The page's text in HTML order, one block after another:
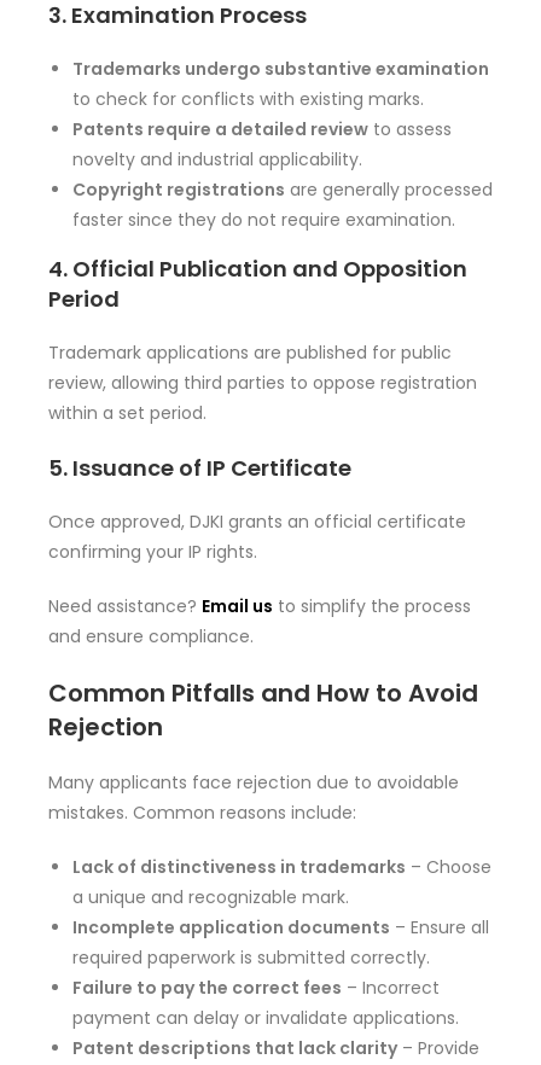
3. Examination Process
Trademarks undergo substantive examination
to check for conflicts with existing marks.
Patents require a detailed review to assess
novelty and industrial applicability.
Copyright registrations are generally processed
faster since they do not require examination.
4. Official Publication and Opposition
Period
Trademark applications are published for public
review, allowing third parties to oppose registration
within a set period.
5. Issuance of IP Certificate
Once approved, DJKI grants an official certificate
confirming your IP rights.
Need assistance? Email us to simplify the process
and ensure compliance.
Common Pitfalls and How to Avoid
Rejection
Many applicants face rejection due to avoidable
mistakes. Common reasons include:
Lack of distinctiveness in trademarks – Choose
a unique and recognizable mark.
Incomplete application documents – Ensure all
required paperwork is submitted correctly.
Failure to pay the correct fees – Incorrect
payment can delay or invalidate applications.
Patent descriptions that lack clarity– Provide